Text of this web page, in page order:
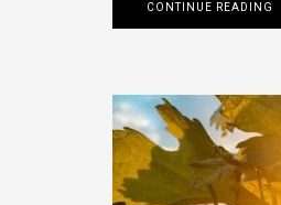
CONTINUE READING